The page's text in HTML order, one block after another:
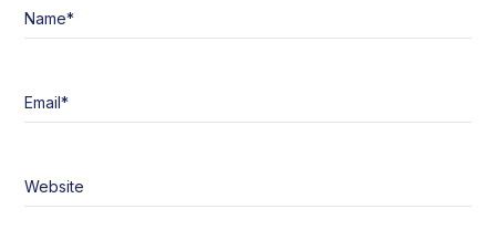
Name*
Email*
Website